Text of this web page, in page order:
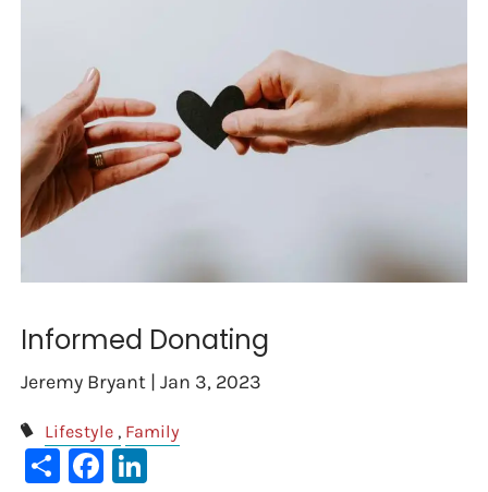
Informed Donating
Jeremy Bryant |Jan 3, 2023
Lifestyle Family
ShareFacebook